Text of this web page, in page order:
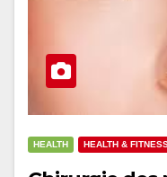
HEALTH HEALTH &